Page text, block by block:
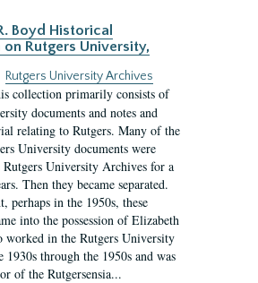
Boyd Historical
Rutgers University,
Rutgers University Archives
collection primarily consists of
documents and notes and
relating to Rutgers. Many of the
University documents were
Rutgers University Archives for a
Then they became separated.
perhaps in the 1950s, these
into the possession of Elizabeth
worked in the Rutgers University
through the 1950s and was
of the Rutgersensia...